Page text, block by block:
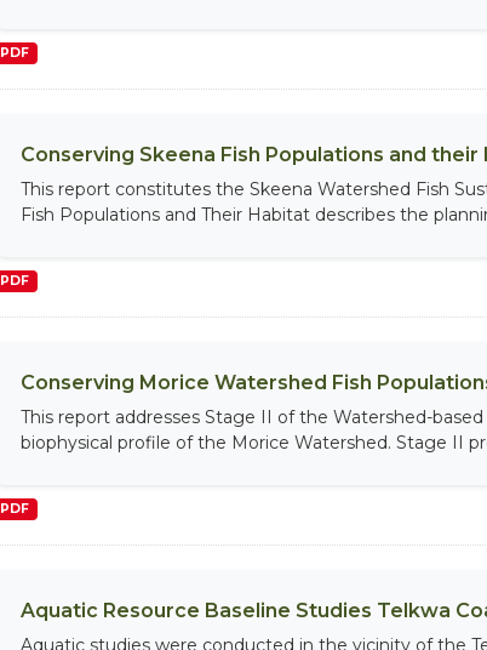
PDF
Conserving Skeena Fish Populations and their
This report constitutes the Skeena Watershed Fish
Fish Populations and Their Habitat describes the
PDF
Conserving Morice Watershed Fish
This report addresses Stage II of the Watershed-
biophysical profile of the Morice Watershed. Stage II
PDF
Aquatic Resource Baseline Studies Telkwa
Aquatic studies were conducted in the vicinity of the